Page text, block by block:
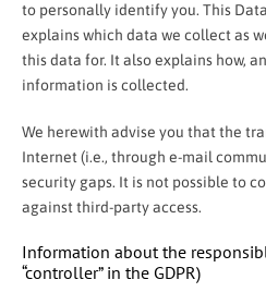
to personally identify you. This
explains which data we collect as
this data for. It also explains how,
information is collected.
We herewith advise you that the
Internet (i.e., through e-mail
security gaps. It is not possible to
against third-party access.
Information about the
“controller” in the GDPR)